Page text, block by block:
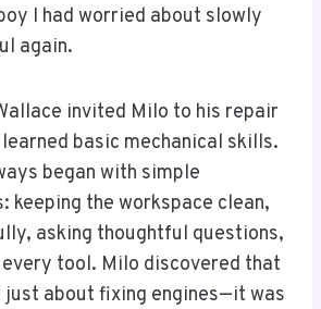
I had worried about slowly
again.
invited Milo to his repair
basic mechanical skills.
began with simple
keeping the workspace clean,
asking thoughtful questions,
tool. Milo discovered that
just about fixing engines—it was